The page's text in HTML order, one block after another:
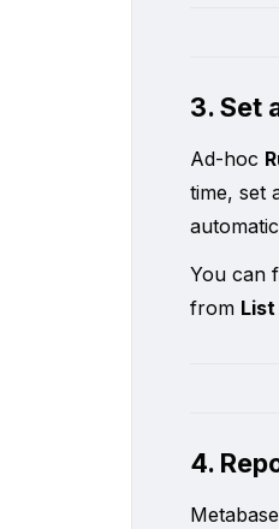
3. Set
Ad-hoc
time, set
You can
from
4.